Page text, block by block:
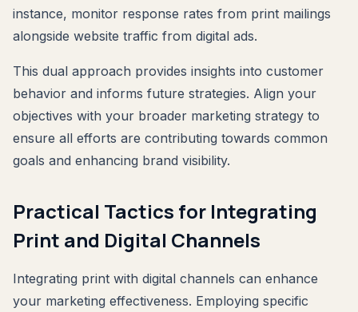
instance, monitor response rates from print mailings
alongside website traffic from digital ads.
This dual approach provides insights into customer
behavior and informs future strategies. Align your
objectives with your broader marketing strategy to
ensure all efforts are contributing towards common
goals and enhancing brand visibility.
Practical Tactics for Integrating
Print and Digital Channels
Integrating print with digital channels can enhance
your marketing effectiveness. Employing specific